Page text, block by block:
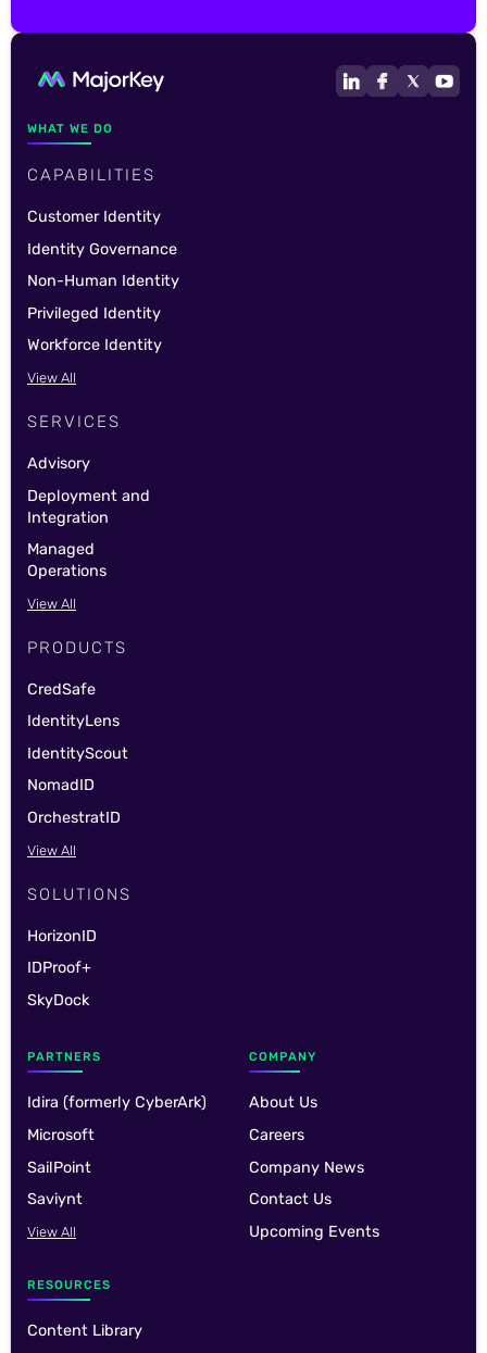
WHAT WE DO
CAPABILITIES
Customer Identity
Identity Governance
Non-Human Identity
Privileged Identity
Workforce Identity
View All
SERVICES
Advisory
Deployment and
Integration
Managed
Operations
View All
PRODUCTS
CredSafe
IdentityLens
IdentityScout
NomadID
OrchestratID
View All
SOLUTIONS
HorizonID
IDProof+
SkyDock
PARTNERS
Idira (formerly CyberArk)
Microsoft
SailPoint
Saviynt
View All
COMPANY
About Us
Careers
Company News
Contact Us
Upcoming Events
RESOURCES
Content Library